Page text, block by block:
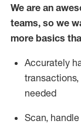
We are an
teams, so we
more basics
Accurately
transactions,
needed
Scan, handle